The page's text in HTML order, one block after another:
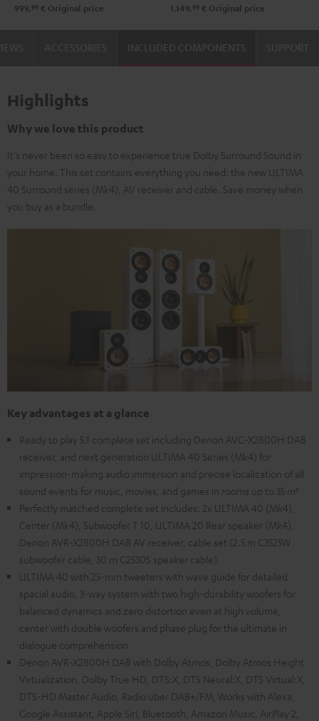
black
999, 99 € Original price
Blackwhite
1.149, 99 € Original price
INCLUDED COMPONENTS
Highlights
Why we love this product
It's never been so easy to experience true Dolby Surround Sound in
your home. This set contains everything you need: the new ULTIMA
40 Surround series (Mk4), AV receiver and cable. Save money when
you buy as a bundle.
Key advantages at a glance
Ready to play 5.1 complete set including Denon AVC-X2800H DAB
receiver, and next generation ULTIMA 40 Series (Mk4) for
impression-making audio immersion and precise localization of all
sound events for music, movies, and games in rooms up to 35 m²
Perfectly matched complete set includes: 2x ULTIMA 40 (Mk4),
Center (Mk4), Subwoofer T 10, ULTIMA 20 Rear speaker (Mk4),
Denon AVR-X2800H DAB AV receiver, cable set (2.5 m C3525W
subwoofer cable, 30 m C2530S speaker cable)
ULTIMA 40 with 25-mm tweeters with wave guide for detailed
spacial audio, 3-way system with two high-durability woofers for
balanced dynamics and zero distortion even at high volume,
center with double woofers and phase plug for the ultimate in
dialogue comprehension
Denon AVR-X2800H DAB with Dolby Atmos, Dolby Atmos Height
Virtualization, Dolby True HD, DTS:X, DTS Neural:X, DTS Virtual:X,
DTS-HD Master Audio, Radio über DAB+/FM, Works with Alexa,
Google Assistant, Apple Siri, Bluetooth, Amazon Music, AirPlay 2,